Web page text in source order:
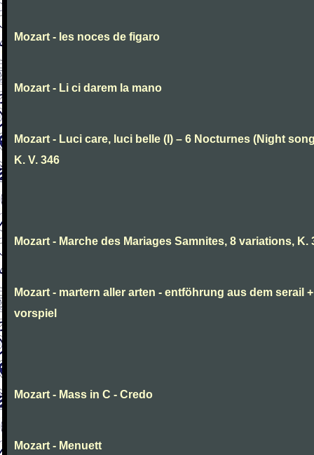
Mozart - les noces de figaro
Mozart - Li ci darem la mano
Mozart - Luci care, luci belle (I) – 6 Nocturnes (Night
K. V. 346
Mozart - Marche des Mariages Samnites, 8 variations, K.
Mozart - martern aller arten - entföhrung aus dem serail +
vorspiel
Mozart - Mass in C - Credo
Mozart - Menuett